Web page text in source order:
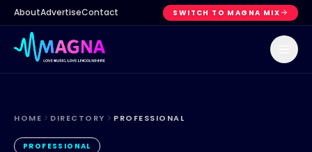
AboutAdvertiseContact SWITCH TO MAGNA MIX
HOME DIRECTORY PROFESSIONAL
PROFESSIONAL